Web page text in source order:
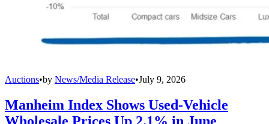
Auctions•by News/Media Release•July 9, 2026
Manheim Index Shows Used-Vehicle
Wholesale Prices Up 2.1% in June